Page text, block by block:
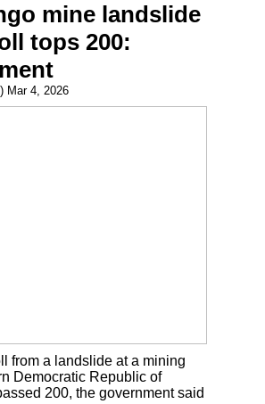
mine landslide
tops 200:
Mar 4, 2026
from a landslide at a mining
Democratic Republic of
200, the government said